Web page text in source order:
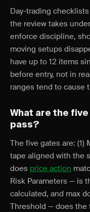
Day-trading
the review takes
enforce discipline,
moving setups
have up to 12 items
before entry, not in
ranges tend to cause
What are the
pass?
The five gates are:
tape aligned with the
does price action
Risk Parameters — is
calculated, and max
Threshold — does the